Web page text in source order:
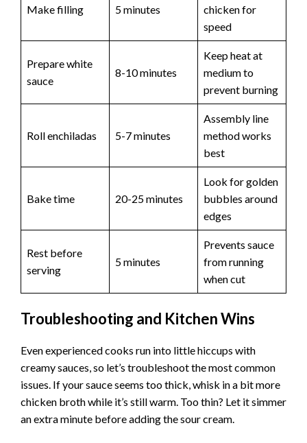
Make filling 5 minutes
chicken for
speed
Prepare white
sauce
8-10 minutes
Keep heat at
medium to
prevent burning
Roll enchiladas 5-7 minutes
Assembly line
method works
best
Bake time 20-25 minutes
Look for golden
bubbles around
edges
Rest before
serving
5 minutes
Prevents sauce
from running
when cut
Troubleshooting and Kitchen Wins
Even experienced cooks run into little hiccups with
creamy sauces, so let’s troubleshoot the most common
issues. If your sauce seems too thick, whisk in a bit more
chicken broth while it’s still warm. Too thin? Let it simmer
an extra minute before adding the sour cream.